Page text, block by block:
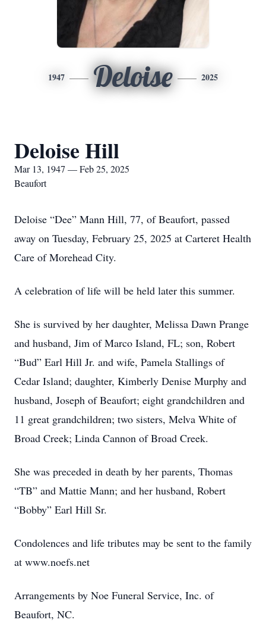
1947 Deloise 2025
Deloise Hill
Mar 13, 1947 — Feb 25, 2025
Beaufort
Deloise “Dee” Mann Hill, 77, of Beaufort, passed
away on Tuesday, February 25, 2025 at Carteret Health
Care of Morehead City.
A celebration of life will be held later this summer.
She is survived by her daughter, Melissa Dawn Prange
and husband, Jim of Marco Island, FL; son, Robert
“Bud” Earl Hill Jr. and wife, Pamela Stallings of
Cedar Island; daughter, Kimberly Denise Murphy and
husband, Joseph of Beaufort; eight grandchildren and
11 great grandchildren; two sisters, Melva White of
Broad Creek; Linda Cannon of Broad Creek.
She was preceded in death by her parents, Thomas
“TB” and Mattie Mann; and her husband, Robert
“Bobby” Earl Hill Sr.
Condolences and life tributes may be sent to the family
at www.noefs.net
Arrangements by Noe Funeral Service, Inc. of
Beaufort, NC.